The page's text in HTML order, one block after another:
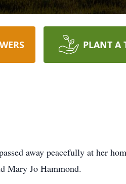
PLANT A
away peacefully at her
Mary Jo Hammond.